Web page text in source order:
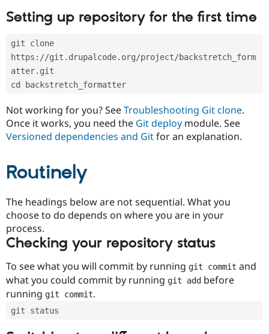
Drupal for
Healthcare
Drupal for
Drupal for
Modules
Issue
Find
Drupal
Jobs /
News &
Slack
Drupal
Become a
Drupal
Setting up repository for the first time
git clone
https://git.drupalcode.org/project/backstretch_form
atter.git
cd backstretch_formatter
Not working for you? SeeTroubleshooting Git clone.
Once it works, you need the Git deploy module. See
Versioned dependencies and Gitfor an explanation.
Routinely
The headings below are not sequential. What you
choose to do depends on where you are in your
process.
Checking your repository status
To see what you will commit by running git commit and
what you could commit by running git add before
running git commit.
git status